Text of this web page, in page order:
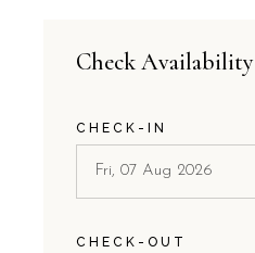
Check Availability
CHECK-IN
CHECK-OUT